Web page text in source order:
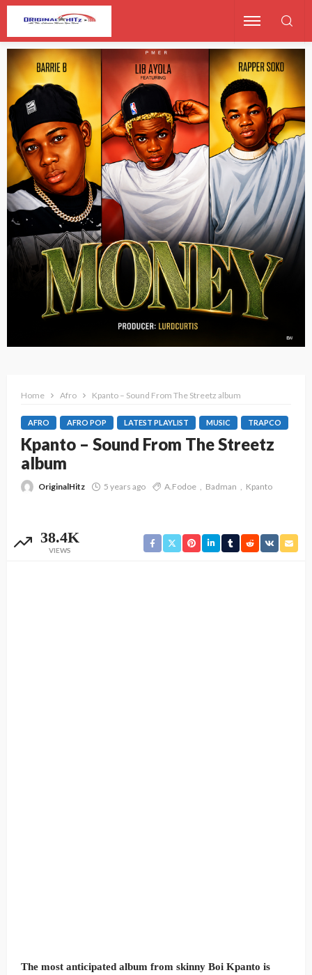
Home Afro Kpanto – Sound From The Streetz album
AFRO AFRO POP LATEST PLAYLIST MUSIC TRAPCO
Kpanto – Sound From The Streetz
album
OriginalHitz 5 years ago A.Fodoe Badman Kpanto
38.4K
VIEWS
The most anticipated album from skinny Boi Kpanto is